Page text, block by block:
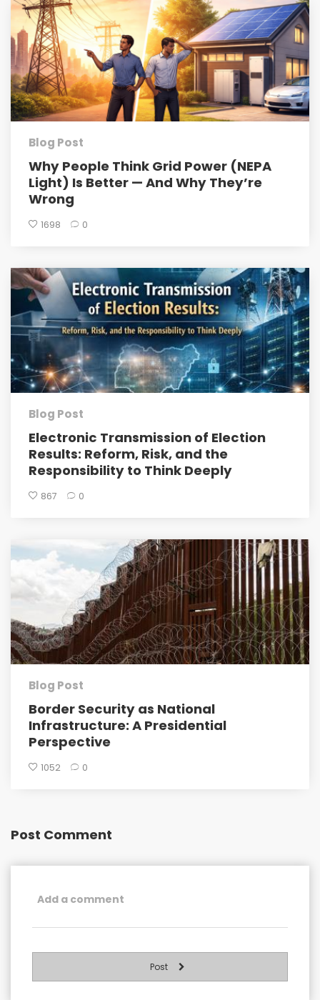
Blog Post
Why People Think Grid Power (NEPA
Light) Is Better — And Why They’re
Wrong
1698 0
Blog Post
Electronic Transmission of Election
Results: Reform, Risk, and the
Responsibility to Think Deeply
867 0
Blog Post
Border Security as National
Infrastructure: A Presidential
Perspective
1052 0
Post Comment
Post